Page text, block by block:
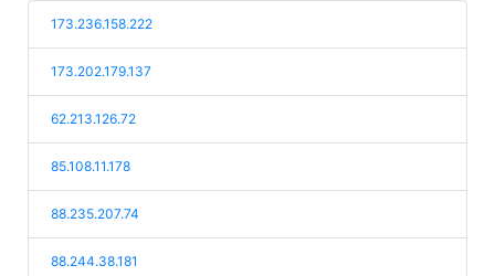
173.236.158.222
173.202.179.137
62.213.126.72
85.108.11.178
88.235.207.74
88.244.38.181